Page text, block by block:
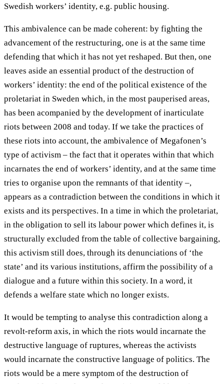
Swedish workers’ identity, e.g. public housing.
This ambivalence can be made coherent: by fighting the
advancement of the restructuring, one is at the same time
defending that which it has not yet reshaped. But then, one
leaves aside an essential product of the destruction of
workers’ identity: the end of the political existence of the
proletariat in Sweden which, in the most pauperised areas,
has been acompanied by the development of inarticulate
riots between 2008 and today. If we take the practices of
these riots into account, the ambivalence of Megafonen’s
type of activism – the fact that it operates within that which
incarnates the end of workers’ identity, and at the same time
tries to organise upon the remnants of that identity –,
appears as a contradiction between the conditions in which it
exists and its perspectives. In a time in which the proletariat,
in the obligation to sell its labour power which defines it, is
structurally excluded from the table of collective bargaining,
this activism still does, through its denunciations of ‘the
state’ and its various institutions, affirm the possibility of a
dialogue and a future within this society. In a word, it
defends a welfare state which no longer exists.
It would be tempting to analyse this contradiction along a
revolt-reform axis, in which the riots would incarnate the
destructive language of ruptures, whereas the activists
would incarnate the constructive language of politics. The
riots would be a mere symptom of the destruction of